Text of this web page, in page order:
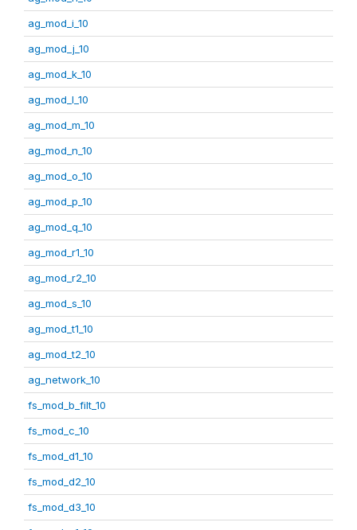
ag_mod_i_10
ag_mod_j_10
ag_mod_k_10
ag_mod_l_10
ag_mod_m_10
ag_mod_n_10
ag_mod_o_10
ag_mod_p_10
ag_mod_q_10
ag_mod_r1_10
ag_mod_r2_10
ag_mod_s_10
ag_mod_t1_10
ag_mod_t2_10
ag_network_10
fs_mod_b_filt_10
fs_mod_c_10
fs_mod_d1_10
fs_mod_d2_10
fs_mod_d3_10